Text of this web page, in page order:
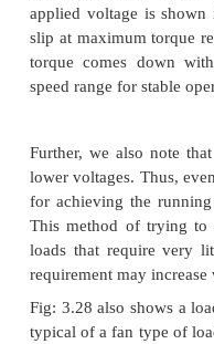
the squirrel cage
construction.
Therefore it is
Speed control